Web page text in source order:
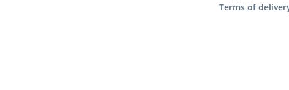
Terms of